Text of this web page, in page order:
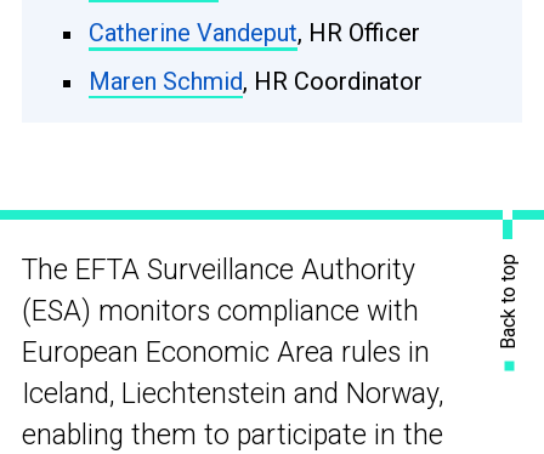
Catherine Vandeput, HR Officer
Maren Schmid, HR Coordinator
The EFTA Surveillance Authority
(ESA) monitors compliance with
European Economic Area rules in
Iceland, Liechtenstein and Norway,
enabling them to participate in the
Back to top